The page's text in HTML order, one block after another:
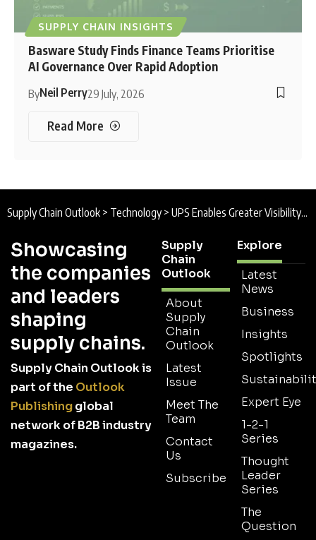
SUPPLY CHAIN INSIGHTS
Basware Study Finds Finance Teams Prioritise
AI Governance Over Rapid Adoption
ByNeil Perry29 July, 2026
Read More
Supply Chain Outlook > Technology > UPS Enables Greater Visibility, Reliability, and Control with Bold AI Initiatives
Showcasing
the companies
and leaders
shaping
supply chains.
Supply Chain Outlook is
part of the Outlook
Publishingglobal
network of B2B industry
magazines.
Supply
Chain
Outlook
About
Supply
Chain
Outlook
Latest
Issue
Meet The
Team
Contact
Us
Subscribe
Explore
Latest
News
Business
Insights
Spotlights
Expert Eye
1-2-1
Series
Thought
Leader
Series
The
Question